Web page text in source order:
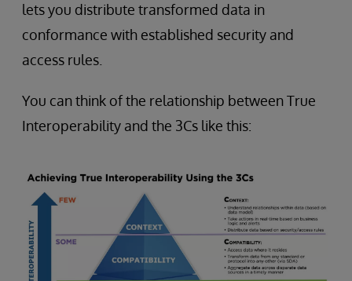
lets you distribute transformed data in
conformance with established security and
access rules.
You can think of the relationship between True
Interoperability and the 3Cs like this: